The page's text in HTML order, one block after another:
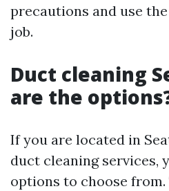
precautions and use
job.
Duct cleaning
are the
If you are located in
duct cleaning services,
options to choose from.